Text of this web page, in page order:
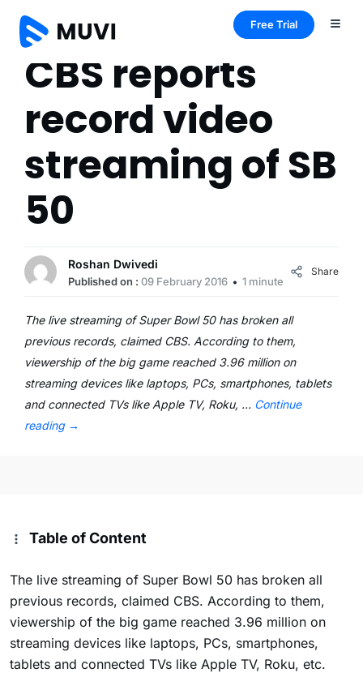
Free Trial
CBS reports
record video
streaming of SB
50
Roshan Dwivedi
Published on : 09 February 2016 1 minute
Share
The live streaming of Super Bowl 50 has broken all
previous records, claimed CBS. According to them,
viewership of the big game reached 3.96 million on
streaming devices like laptops, PCs, smartphones, tablets
and connected TVs like Apple TV, Roku, … Continue
reading →
Table of Content
The live streaming of Super Bowl 50 has broken all
previous records, claimed CBS. According to them,
viewership of the big game reached 3.96 million on
streaming devices like laptops, PCs, smartphones,
tablets and connected TVs like Apple TV, Roku, etc.